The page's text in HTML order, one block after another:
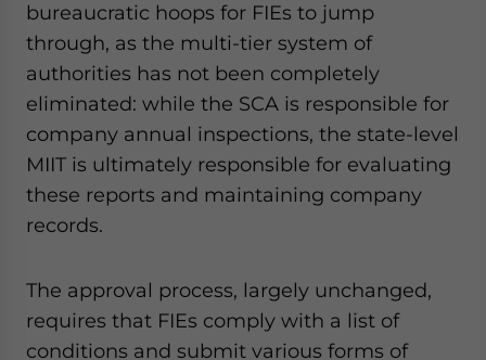
bureaucratic hoops for FIEs to jump
through, as the multi-tier system of
authorities has not been completely
eliminated: while the SCA is responsible for
company annual inspections, the state-level
MIIT is ultimately responsible for evaluating
these reports and maintaining company
records.
The approval process, largely unchanged,
requires that FIEs comply with a list of
conditions and submit various forms of